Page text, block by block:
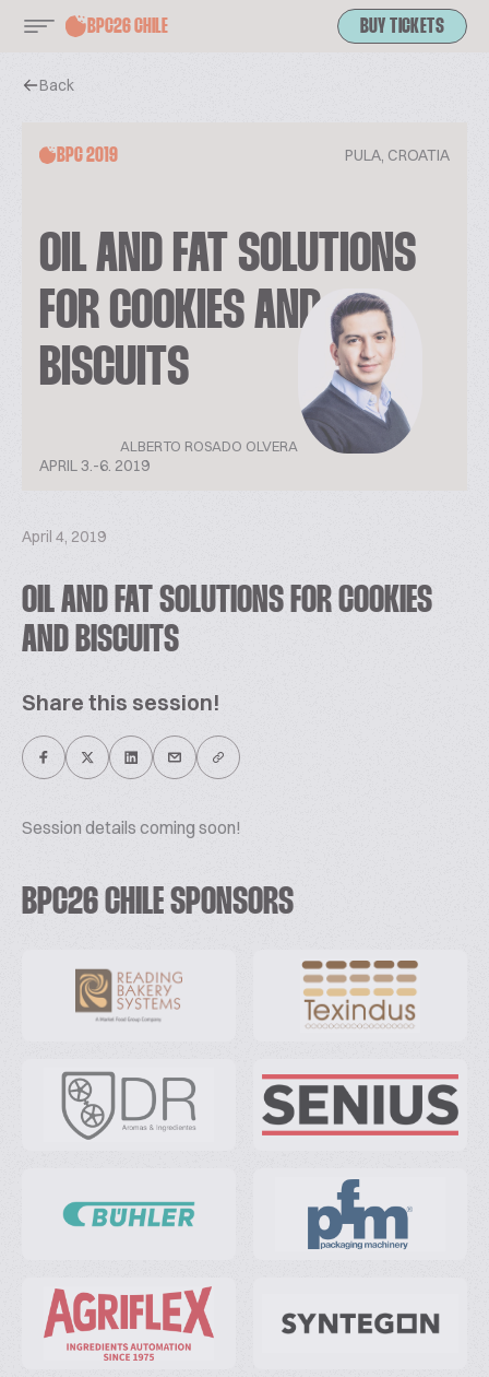
BPC26 CHILE BUY TICKETS
Back
BPC 2019 PULA, CROATIA
OIL AND FAT SOLUTIONS
FOR COOKIES AND
BISCUITS
APRIL 3.-6. 2019
ALBERTO ROSADO OLVERA
April 4, 2019
OIL AND FAT SOLUTIONS FOR COOKIES
AND BISCUITS
Share this session!
Session details coming soon!
BPC26 CHILE SPONSORS